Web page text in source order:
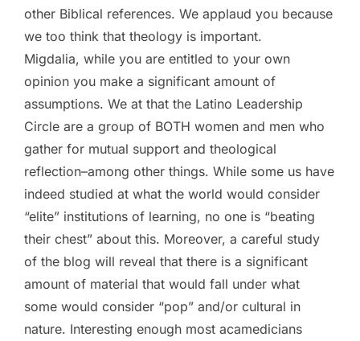
other Biblical references. We applaud you because
we too think that theology is important.
Migdalia, while you are entitled to your own
opinion you make a significant amount of
assumptions. We at that the Latino Leadership
Circle are a group of BOTH women and men who
gather for mutual support and theological
reflection–among other things. While some us have
indeed studied at what the world would consider
“elite” institutions of learning, no one is “beating
their chest” about this. Moreover, a careful study
of the blog will reveal that there is a significant
amount of material that would fall under what
some would consider “pop” and/or cultural in
nature. Interesting enough most acamedicians